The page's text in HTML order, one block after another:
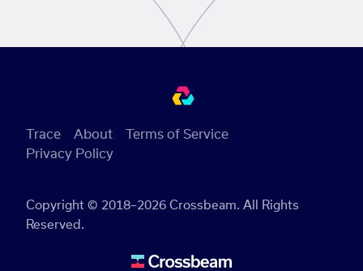
Copyright © 2018–2026 Crossbeam. All Rights
Reserved.
Trace About
Terms of Service
Privacy Policy